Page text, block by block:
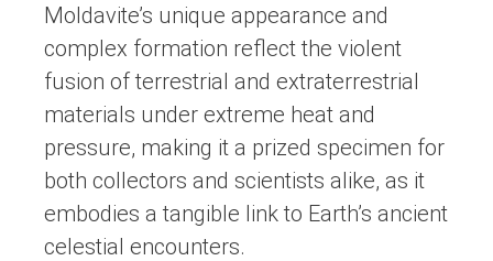
Moldavite’s unique appearance and
complex formation reflect the violent
fusion of terrestrial and extraterrestrial
materials under extreme heat and
pressure, making it a prized specimen for
both collectors and scientists alike, as it
embodies a tangible link to Earth’s ancient
celestial encounters.